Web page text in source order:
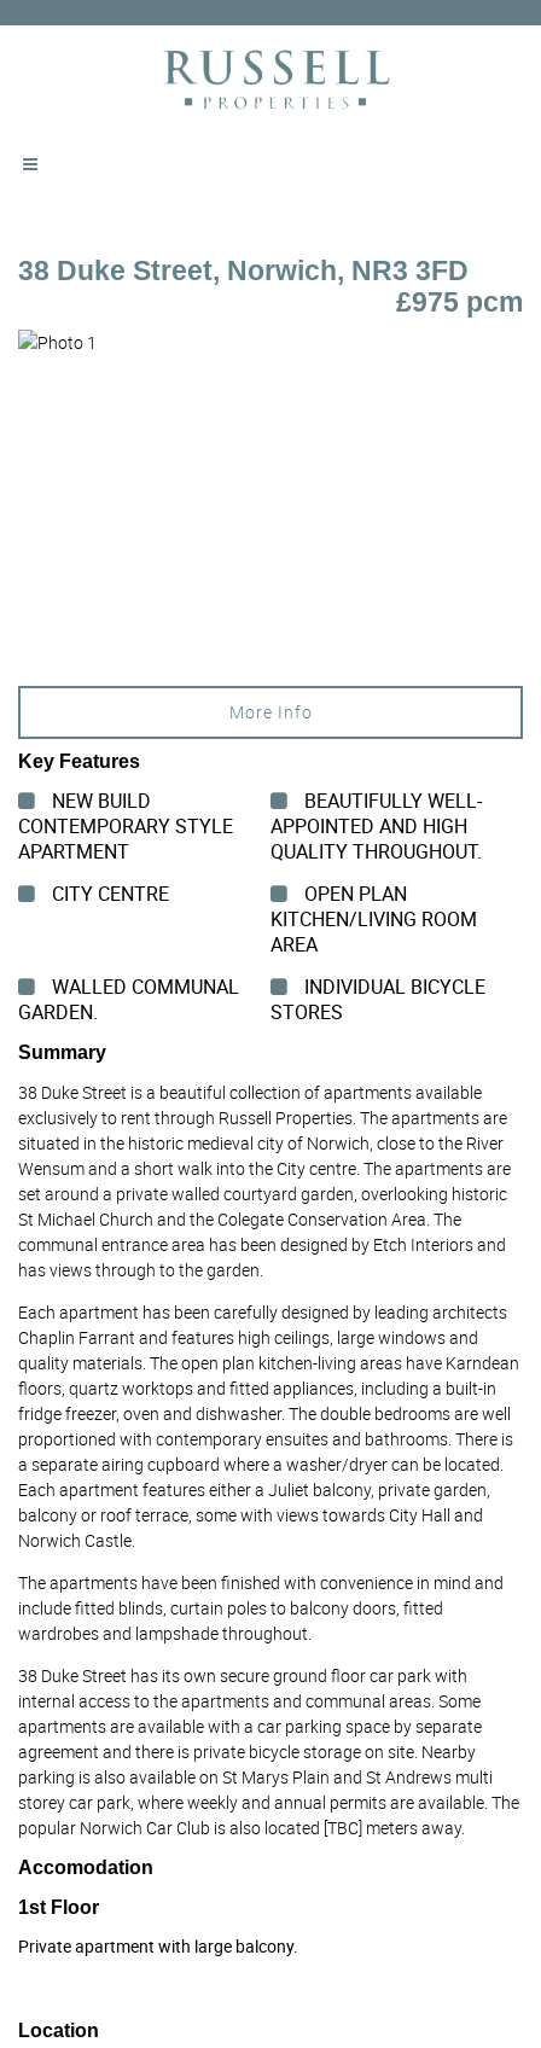
38 Duke Street, Norwich, NR3 3FD
£975 pcm
More Info
Key Features
NEW BUILD
CONTEMPORARY STYLE
APARTMENT
BEAUTIFULLY WELL-
APPOINTED AND HIGH
QUALITY THROUGHOUT.
CITY CENTRE
OPEN PLAN
KITCHEN/LIVING ROOM
AREA
WALLED COMMUNAL
GARDEN.
INDIVIDUAL BICYCLE
STORES
Summary
38 Duke Street is a beautiful collection of apartments available
exclusively to rent through Russell Properties. The apartments are
situated in the historic medieval city of Norwich, close to the River
Wensum and a short walk into the City centre. The apartments are
set around a private walled courtyard garden, overlooking historic
St Michael Church and the Colegate Conservation Area. The
communal entrance area has been designed by Etch Interiors and
has views through to the garden.
Each apartment has been carefully designed by leading architects
Chaplin Farrant and features high ceilings, large windows and
quality materials. The open plan kitchen-living areas have Karndean
floors, quartz worktops and fitted appliances, including a built-in
fridge freezer, oven and dishwasher. The double bedrooms are well
proportioned with contemporary ensuites and bathrooms. There is
a separate airing cupboard where a washer/dryer can be located.
Each apartment features either a Juliet balcony, private garden,
balcony or roof terrace, some with views towards City Hall and
Norwich Castle.
The apartments have been finished with convenience in mind and
include fitted blinds, curtain poles to balcony doors, fitted
wardrobes and lampshade throughout.
38 Duke Street has its own secure ground floor car park with
internal access to the apartments and communal areas. Some
apartments are available with a car parking space by separate
agreement and there is private bicycle storage on site. Nearby
parking is also available on St Marys Plain and St Andrews multi
storey car park, where weekly and annual permits are available. The
popular Norwich Car Club is also located [TBC] meters away.
Accomodation
1st Floor
Private apartment with large balcony.
Location